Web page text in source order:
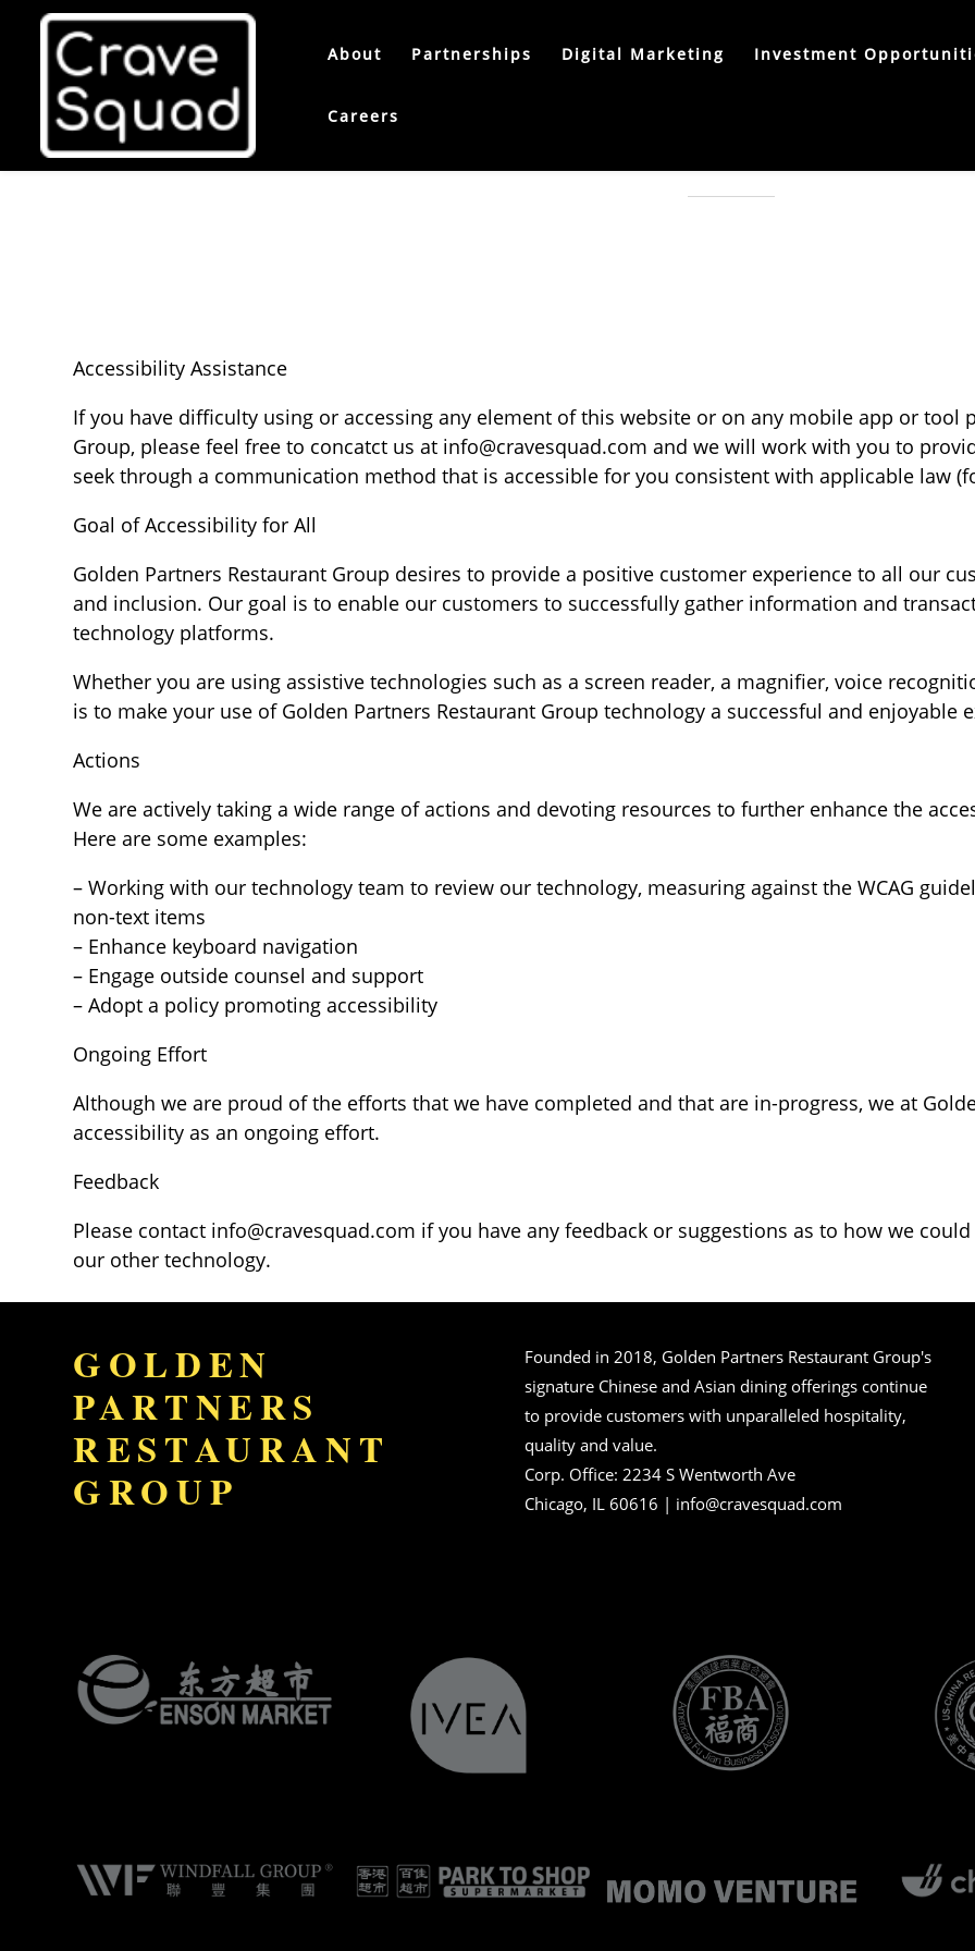
About Partnerships Digital Marketing Investment
Careers
Accessibility Assistance
If you have difficulty using or accessing any element of this website or on any mobile app or tool
Group, please feel free to concatct us at info@cravesquad.com and we will work with you to
seek through a communication method that is accessible for you consistent with applicable law
Goal of Accessibility for All
Golden Partners Restaurant Group desires to provide a positive customer experience to all our
and inclusion. Our goal is to enable our customers to successfully gather information and
technology platforms.
Whether you are using assistive technologies such as a screen reader, a magnifier, voice
is to make your use of Golden Partners Restaurant Group technology a successful and enjoyable
Actions
We are actively taking a wide range of actions and devoting resources to further enhance the
Here are some examples:
– Working with our technology team to review our technology, measuring against the WCAG
non-text items
– Enhance keyboard navigation
– Engage outside counsel and support
– Adopt a policy promoting accessibility
Ongoing Effort
Although we are proud of the efforts that we have completed and that are in-progress, we at
accessibility as an ongoing effort.
Feedback
Please contact info@cravesquad.com if you have any feedback or suggestions as to how we
our other technology.
GOLDEN
PARTNERS
RESTAURANT
GROUP
Founded in 2018, Golden Partners Restaurant Group's
signature Chinese and Asian dining offerings continue
to provide customers with unparalleled hospitality,
quality and value.
Corp. Office: 2234 S Wentworth Ave
Chicago, IL 60616 | info@cravesquad.com